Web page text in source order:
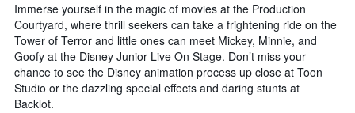
Immerse yourself in the magic of movies at the Production
Courtyard, where thrill seekers can take a frightening ride on the
Tower of Terror and little ones can meet Mickey, Minnie, and
Goofy at the Disney Junior Live On Stage. Don’t miss your
chance to see the Disney animation process up close at Toon
Studio or the dazzling special effects and daring stunts at
Backlot.